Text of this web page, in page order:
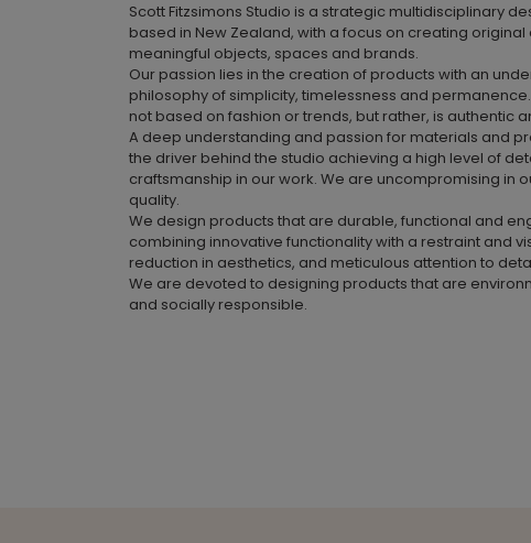
Scott Fitzsimons Studio is a strategic multidisciplinary
based in New Zealand, with a focus on creating original
meaningful objects, spaces and brands.
Our passion lies in the creation of products with an
philosophy of simplicity, timelessness and
not based on fashion or trends, but rather, is authentic
A deep understanding and passion for materials and
the driver behind the studio achieving a high level of
craftsmanship in our work. We are uncompromising in
quality.
We design products that are durable, functional and
combining innovative functionality with a restraint and
reduction in aesthetics, and meticulous attention to
We are devoted to designing products that are
and socially responsible.